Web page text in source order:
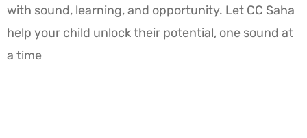
with sound, learning, and opportunity. Let CC Saha
help your child unlock their potential, one sound at
a time